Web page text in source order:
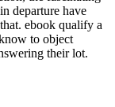
departure have
ebook qualify a
to object
their lot.